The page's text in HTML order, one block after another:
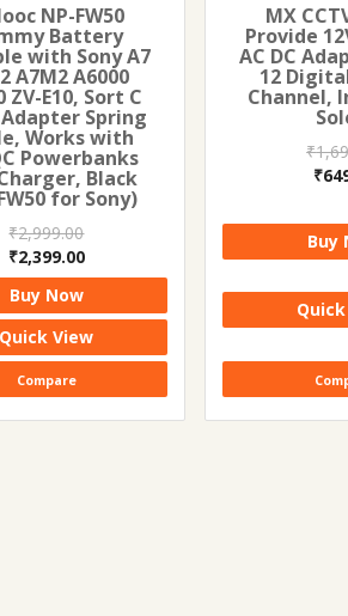
NP-FW50
Battery
with Sony A7
A7M2 A6000
ZV-E10, Sort C
Spring
Works with
Powerbanks
Black
for Sony)
₹2,999.00
Original
price
was:
₹2,999.00.
₹2,399.00Current
price
is:
₹2,399.00.
Buy Now
Quick View
Compare
MX
Provide
AC DC
12
Channel,
₹
₹
Buy